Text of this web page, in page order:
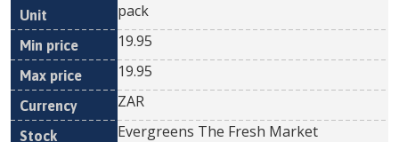
pack
19.95
19.95
ZAR
Evergreens The Fresh Market